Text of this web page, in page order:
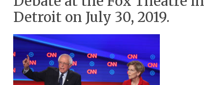
Detroit on July 30, 2019.